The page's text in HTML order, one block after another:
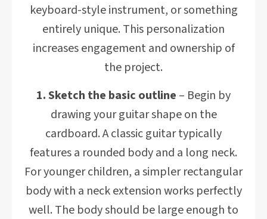
keyboard-style instrument, or something
entirely unique. This personalization
increases engagement and ownership of
the project.
1. Sketch the basic outline – Begin by
drawing your guitar shape on the
cardboard. A classic guitar typically
features a rounded body and a long neck.
For younger children, a simpler rectangular
body with a neck extension works perfectly
well. The body should be large enough to